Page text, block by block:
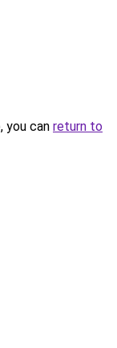
you can return to